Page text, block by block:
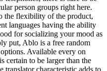
person groups right here.
the flexibility of the product,
languages having the ability
for socializing your mood as
put, Ablo is a free random
Available every on
certain to be larger than the
translator characteristic adds to